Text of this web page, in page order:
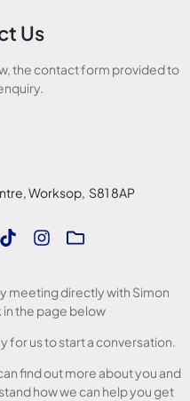
Us
the contact form provided to
Worksop, S81 8AP
meeting directly with Simon
in the page below
for us to start a conversation.
find out more about you and
how we can help you get